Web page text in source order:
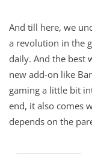
And till here, we
a revolution in the
daily. And the best
new add-on like
gaming a little bit
end, it also comes
depends on the